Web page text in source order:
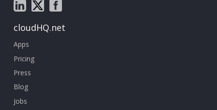
cloudHQ.net
Apps
Pricing
Press
Blog
Jobs